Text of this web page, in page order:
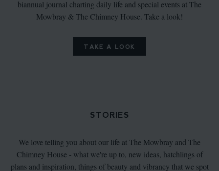
biannual journal charting daily life and special events at The
Mowbray & The Chimney House. Take a look!
TAKE A LOOK
STORIES
We love telling you about our life at The Mowbray and The
Chimney House - what we're up to, new ideas, hatchlings of
plans and inspiration, things of beauty and vibrancy that we spot